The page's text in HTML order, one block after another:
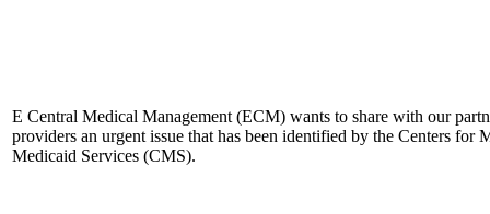
E Central Medical Management (ECM) wants to share with our
providers an urgent issue that has been identified by the Centers for
Medicaid Services (CMS).